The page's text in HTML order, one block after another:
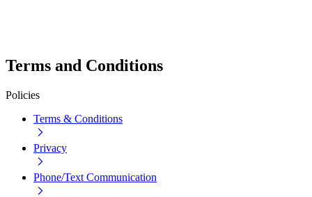
Terms and Conditions
Policies
Terms & Conditions
Privacy
Phone/Text Communication